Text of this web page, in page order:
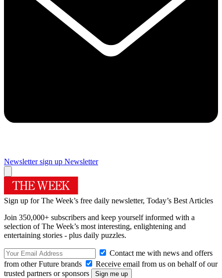
Newsletter sign up Newsletter
Sign up for The Week’s free daily newsletter, Today’s Best Articles
Join 350,000+ subscribers and keep yourself informed with a
selection of The Week’s most interesting, enlightening and
entertaining stories - plus daily puzzles.
Contact me with news and offers
from other Future brands
Receive email from us on behalf of our
trusted partners or sponsors